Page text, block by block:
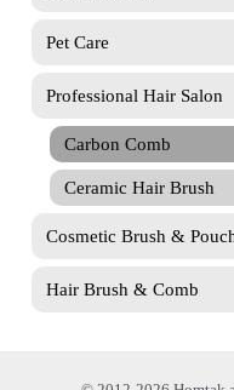
Pet Care
Professional Hair Salon
Carbon Comb
Ceramic Hair Brush
Cosmetic Brush &
Hair Brush & Comb